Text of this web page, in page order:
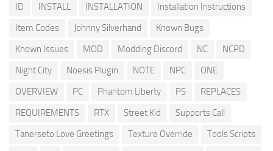
ID
INSTALL INSTALLATION
Installation Instructions
Item Codes
Johnny Silverhand
Known Bugs
Known Issues
MOD Modding Discord NC
NCPD
Night City
Noesis Plugin NOTE NPC
ONE
OVERVIEW
PC Phantom Liberty PS
REPLACES
REQUIREMENTS
RTX Street Kid
Supports Call
Tanerseto Love Greetings
Texture Override
Tools Scripts